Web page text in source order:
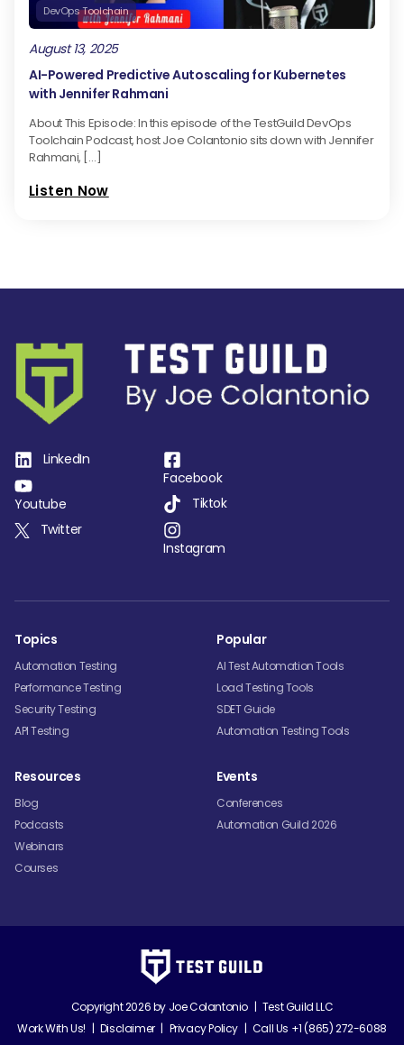
DevOps Toolchain
August 13, 2025
AI-Powered Predictive Autoscaling for Kubernetes
with Jennifer Rahmani
About This Episode: In this episode of the TestGuild DevOps
Toolchain Podcast, host Joe Colantonio sits down with Jennifer
Rahmani, […]
Listen Now
LinkedIn
Youtube
Twitter
Facebook
Tiktok
Instagram
Topics
Automation Testing
Performance Testing
Security Testing
API Testing
Popular
AI Test Automation Tools
Load Testing Tools
SDET Guide
Automation Testing Tools
Resources
Blog
Podcasts
Webinars
Courses
Events
Conferences
Automation Guild 2026
Copyright 2026 by Joe Colantonio
Test Guild LLC
Work With Us!
Disclaimer Privacy Policy Call Us +1 (865) 272-6088